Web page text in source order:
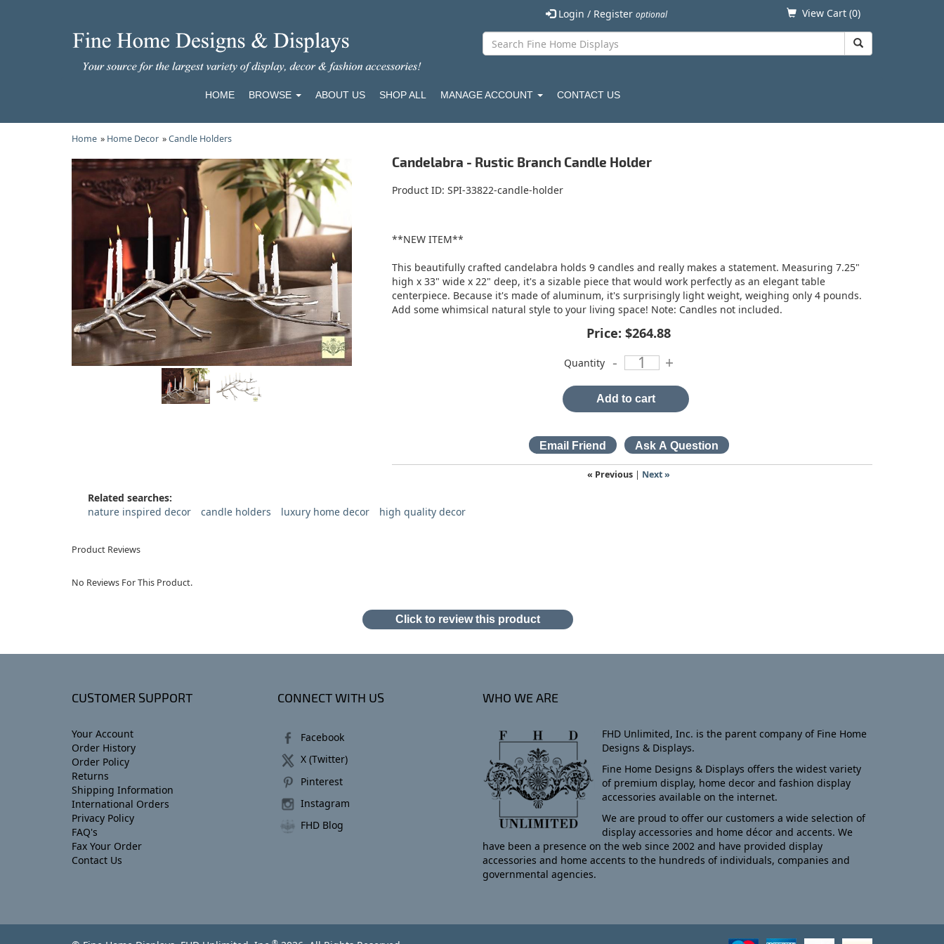
Login / Register optional View Cart (0)
HOME BROWSE ABOUT US SHOP ALL MANAGE ACCOUNT CONTACT US
Home » Home Decor »Candle Holders
Candelabra - Rustic Branch Candle Holder
Product ID SPI-33822-candle-holder
**NEW ITEM**
This beautifully crafted candelabra holds 9 candles and really makes a statement. Measuring 7.25"
high x 33" wide x 22" deep, it's a sizable piece that would work perfectly as an elegant table
centerpiece. Because it's made of aluminum, it's surprisingly light weight, weighing only 4 pounds.
Add some whimsical natural style to your living space! Note: Candles not included.
Price: $264.88
Quantity - +
Add to cart
« Previous | Next »
Related searches:
nature inspired decor
candle holders luxury home decor high quality decor
Product Reviews
No Reviews For This Product.
Click to review this product
CUSTOMER SUPPORT
Your Account
Order History
Order Policy
Returns
Shipping Information
International Orders
Privacy Policy
FAQ's
Fax Your Order
Contact Us
CONNECT WITH US
Facebook
X (Twitter)
Pinterest
Instagram
FHD Blog
WHO WE ARE
FHD Unlimited, Inc. is the parent company of Fine Home
Designs & Displays.
Fine Home Designs & Displays offers the widest variety
of premium display, home decor and fashion display
accessories available on the internet.
We are proud to offer our customers a wide selection of
display accessories and home décor and accents. We
have been a presence on the web since 2002 and have provided display
accessories and home accents to the hundreds of individuals, companies and
governmental agencies.